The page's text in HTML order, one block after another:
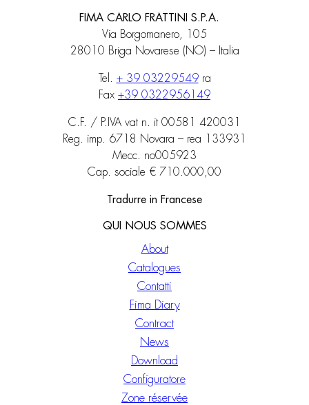
FIMA CARLO FRATTINI S.P.A.
Via Borgomanero, 105
28010 Briga Novarese (NO) – Italia
Tel. + 39 03229549ra
Fax +39 0322956149
C.F. / P.IVA vat n. it 00581 420031
Reg. imp. 6718 Novara – rea 133931
Mecc. no005923
Cap. sociale € 710.000,00
Tradurre in Francese
QUI NOUS SOMMES
About
Catalogues
Contatti
Fima Diary
Contract
News
Download
Configuratore
Zone réservée